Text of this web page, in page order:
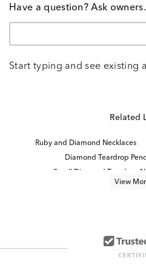
Have a question? Ask owners.
Start typing and see existing
Related
Ruby and Diamond Necklaces
Diamond Teardrop
14K White Gold Ruby Rings
View